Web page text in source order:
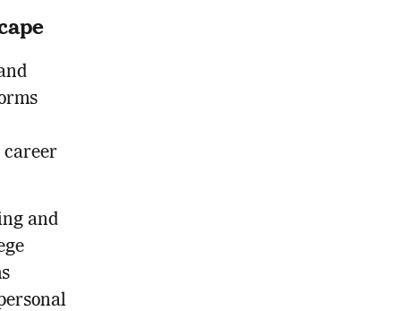
career
and